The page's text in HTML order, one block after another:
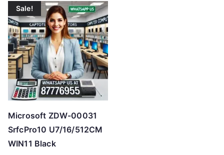
Sale!
Microsoft ZDW-00031
SrfcPro10 U7/16/512CM
WIN11 Black